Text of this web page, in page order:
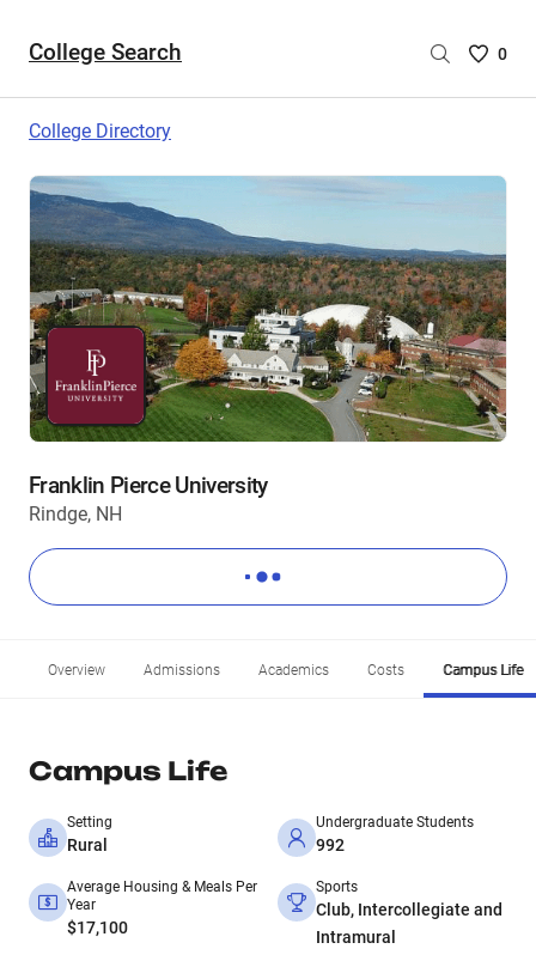
College Search
Saved
0
College Directory
Franklin Pierce University
Rindge, NH
Overview Admissions Academics Costs Campus Life
Campus Life
Setting
Rural
Undergraduate Students
992
Average Housing & Meals Per
Year
$17,100
Sports
Club, Intercollegiate and
Intramural